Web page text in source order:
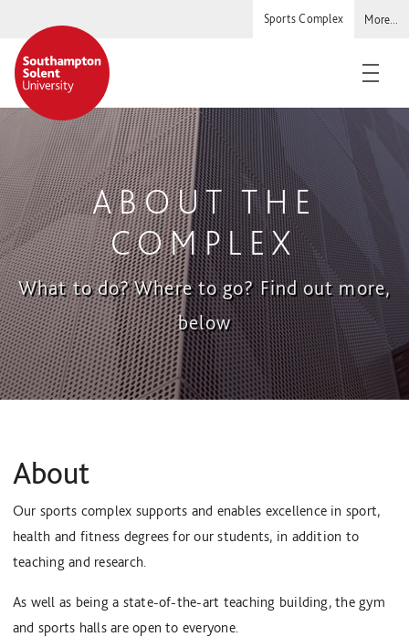
Sports Complex More...
Solent
Staff and students
Warsash Maritime
Students' UnionABOUT THE
COMPLEX
What to do? Where to go? Find out more,
below
About
Our sports complex supports and enables excellence in sport,
health and fitness degrees for our students, in addition to
teaching and research.
As well as being a state-of-the-art teaching building, the gym
and sports halls are open to everyone.